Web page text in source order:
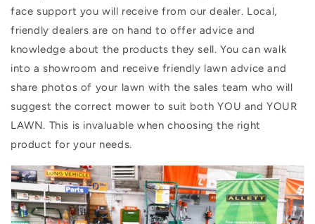
face support you will receive from our dealer. Local,
friendly dealers are on hand to offer advice and
knowledge about the products they sell. You can walk
into a showroom and receive friendly lawn advice and
share photos of your lawn with the sales team who will
suggest the correct mower to suit both YOU and YOUR
LAWN. This is invaluable when choosing the right
product for your needs.